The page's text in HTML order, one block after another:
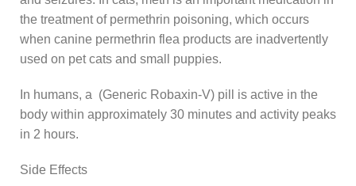
the treatment of permethrin poisoning, which occurs
when canine permethrin flea products are inadvertently
used on pet cats and small puppies.
In humans, a (Generic Robaxin-V) pill is active in the
body within approximately 30 minutes and activity peaks
in 2 hours.
Side Effects